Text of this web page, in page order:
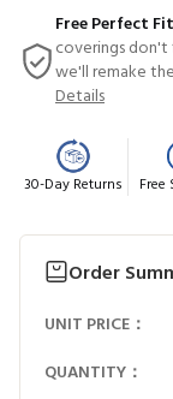
Free Perfect
coverings don't
we'll remake
Details
30-Day Returns
Order
UNIT PRICE：
QUANTITY：